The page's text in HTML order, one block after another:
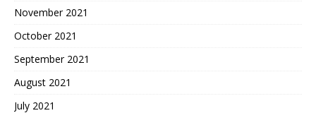
November 2021
October 2021
September 2021
August 2021
July 2021